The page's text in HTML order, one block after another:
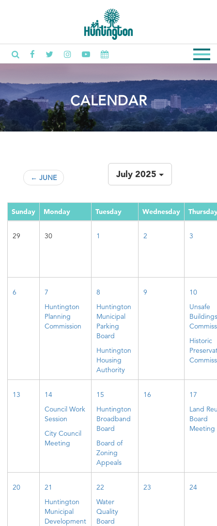
CALENDAR
← JUNE July 2025
Sunday Monday Tuesday Wednesday
29 30 1 2 3
6
7
Huntington
Planning
Commission
8
Huntington
Municipal
Parking
Board
Huntington
Housing
Authority
9
10
Unsafe
Buildings
Historic
13
14
Council Work
Session
City Council
Meeting
15
Huntington
Broadband
Board
Board of
Zoning
Appeals
16
17
Land
Board
Meeting
20
21
Huntington
Municipal
Development
22
Water
Quality
Board
23 24